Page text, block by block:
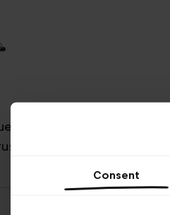
Consent
Royale 2-4, 1000 Bruxelles